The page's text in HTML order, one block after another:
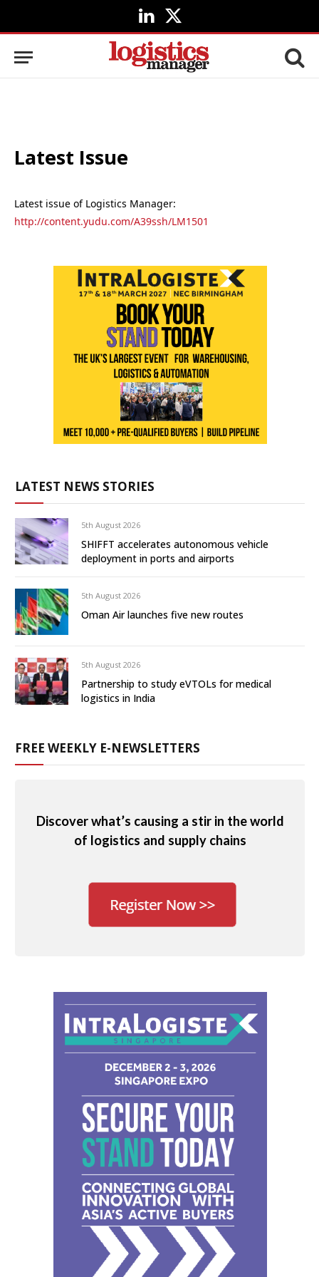
LinkedIn
X
(Twitter)
Latest Issue
Latest issue of Logistics Manager:
http://content.yudu.com/A39ssh/LM1501
LATEST NEWS STORIES
5th August 2026
SHIFFT accelerates autonomous vehicle
deployment in ports and airports
5th August 2026
Oman Air launches five new routes
5th August 2026
Partnership to study eVTOLs for medical
logistics in India
FREE WEEKLY E-NEWSLETTERS
Discover what’s causing a stir in the world
of logistics and supply chains